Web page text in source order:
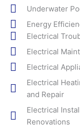
Underwater
Energy
Electrical
Electrical
Electrical
Electrical
and Repair
Electrical
Renovations